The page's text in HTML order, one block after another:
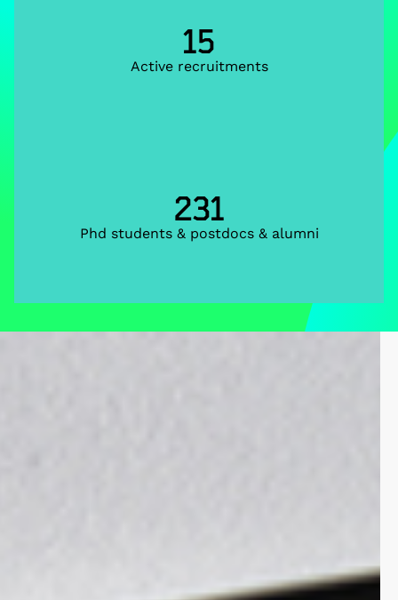
15
Active recruitments
231
Phd students & postdocs & alumni